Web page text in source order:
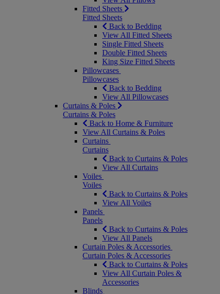
Fitted Sheets
Fitted Sheets
Back to Bedding
View All Fitted Sheets
Single Fitted Sheets
Double Fitted Sheets
King Size Fitted Sheets
Pillowcases
Pillowcases
Back to Bedding
View All Pillowcases
Curtains & Poles
Curtains & Poles
Back to Home & Furniture
View All Curtains & Poles
Curtains
Curtains
Back to Curtains & Poles
View All Curtains
Voiles
Voiles
Back to Curtains & Poles
View All Voiles
Panels
Panels
Back to Curtains & Poles
View All Panels
Curtain Poles & Accessories
Curtain Poles & Accessories
Back to Curtains & Poles
View All Curtain Poles &
Accessories
Blinds